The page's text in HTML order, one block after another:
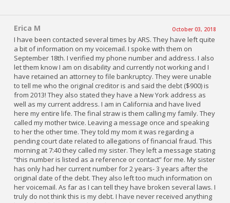
Erica M October 03, 2018
I have been contacted several times by ARS. They have left quite
a bit of information on my voicemail. I spoke with them on
September 18th. I verified my phone number and address. I also
let them know I am on disability and currently not working and I
have retained an attorney to file bankruptcy. They were unable
to tell me who the original creditor is and said the debt ($900) is
from 2013! They also stated they have a New York address as
well as my current address. I am in California and have lived
here my entire life. The final straw is them calling my family. They
called my mother twice. Leaving a message once and speaking
to her the other time. They told my mom it was regarding a
pending court date related to allegations of financial fraud. This
morning at 7:40 they called my sister. They left a message stating
“this number is listed as a reference or contact” for me. My sister
has only had her current number for 2 years- 3 years after the
original date of the debt. They also left too much information on
her voicemail. As far as I can tell they have broken several laws. I
truly do not think this is my debt. I have never received anything